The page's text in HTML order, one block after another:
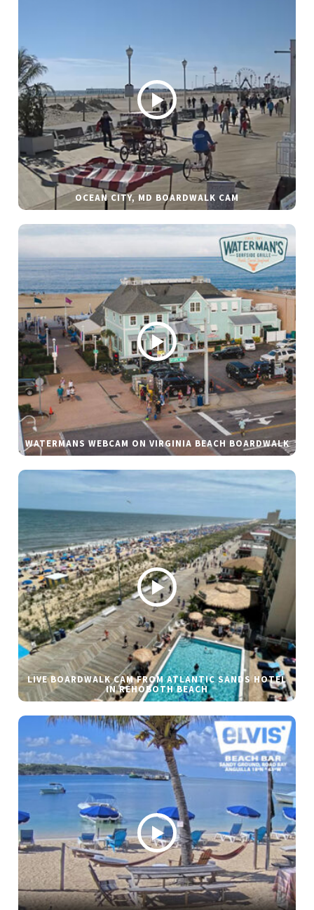
OCEAN CITY, MD BOARDWALK CAM
WATERMANS WEBCAM ON VIRGINIA BEACH BOARDWALK
LIVE BOARDWALK CAM FROM ATLANTIC SANDS HOTEL
IN REHOBOTH BEACH